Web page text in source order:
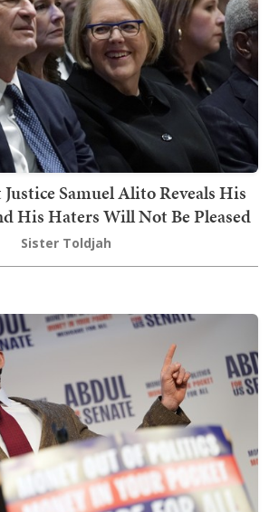
Samuel Alito Reveals His
His Haters Will Not Be Pleased
Sister Toldjah